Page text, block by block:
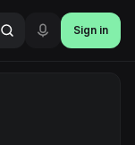
Sign in